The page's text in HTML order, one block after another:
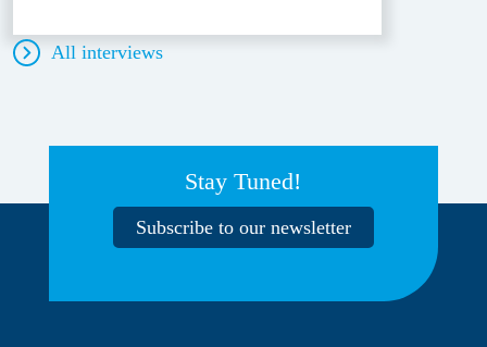
All interviews
Stay Tuned!
Subscribe to our newsletter